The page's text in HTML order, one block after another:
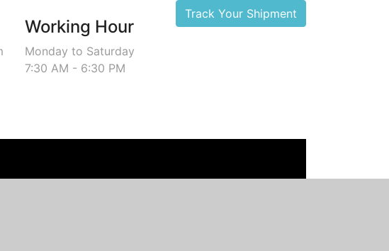
Working Hour
Monday to Saturday
7:30 AM - 6:30 PM
Track Your Shipment